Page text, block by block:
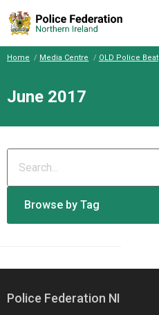
Home Media Centre OLD Police Beat
June 2017
Browse by Tag
Police Federation NI